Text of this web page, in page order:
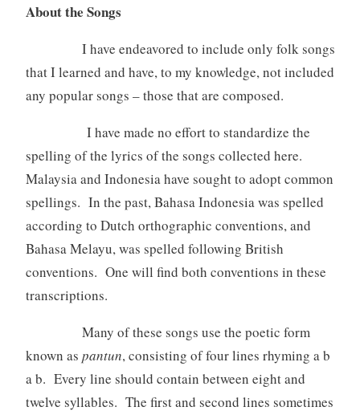
About the Songs
I have endeavored to include only folk songs
that I learned and have, to my knowledge, not included
any popular songs – those that are composed.
I have made no effort to standardize the
spelling of the lyrics of the songs collected here.
Malaysia and Indonesia have sought to adopt common
spellings. In the past, Bahasa Indonesia was spelled
according to Dutch orthographic conventions, and
Bahasa Melayu, was spelled following British
conventions. One will find both conventions in these
transcriptions.
Many of these songs use the poetic form
known as pantun, consisting of four lines rhyming a b
a b. Every line should contain between eight and
twelve syllables. The first and second lines sometimes